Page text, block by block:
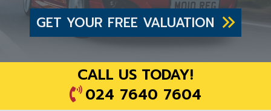
GET YOUR FREE VALUATION
CALL US TODAY!
024 7640 7604